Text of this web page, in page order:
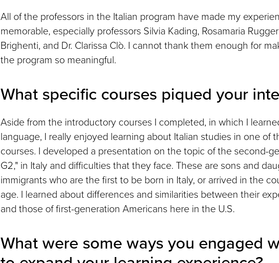
All of the professors in the Italian program have made my
memorable, especially professors Silvia Kading, Rosamaria
Brighenti, and Dr. Clarissa Clò. I cannot thank them enough for
the program so meaningful.
What specific courses piqued your
Aside from the introductory courses I completed, in which I
language, I really enjoyed learning about Italian studies in one of
courses. I developed a presentation on the topic of the second-
G2," in Italy and difficulties that they face. These are sons and
immigrants who are the first to be born in Italy, or arrived in the
age. I learned about differences and similarities between their
and those of first-generation Americans here in the U.S.
What were some ways you engaged